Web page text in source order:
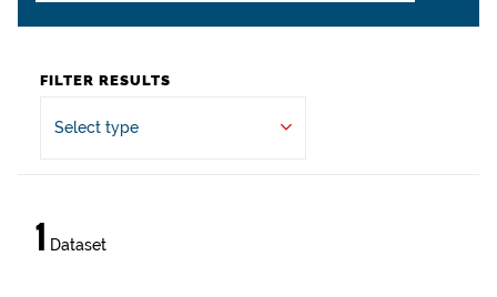
FILTER RESULTS
Select type
1 Dataset